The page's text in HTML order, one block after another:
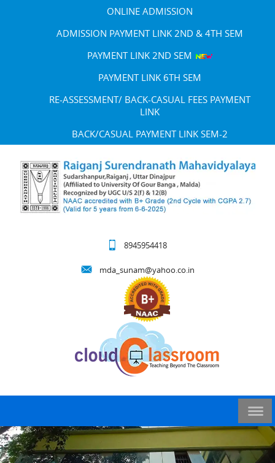
ONLINE ADMISSION
ADMISSION PAYMENT LINK 2ND & 4TH SEM
PAYMENT LINK 2ND SEM
PAYMENT LINK 6TH SEM
RE-ASSESSMENT/ BACK-CASUAL FEES PAYMENT
LINK
BACK/CASUAL PAYMENT LINK SEM-2
8945954418
mda_sunam@yahoo.co.in